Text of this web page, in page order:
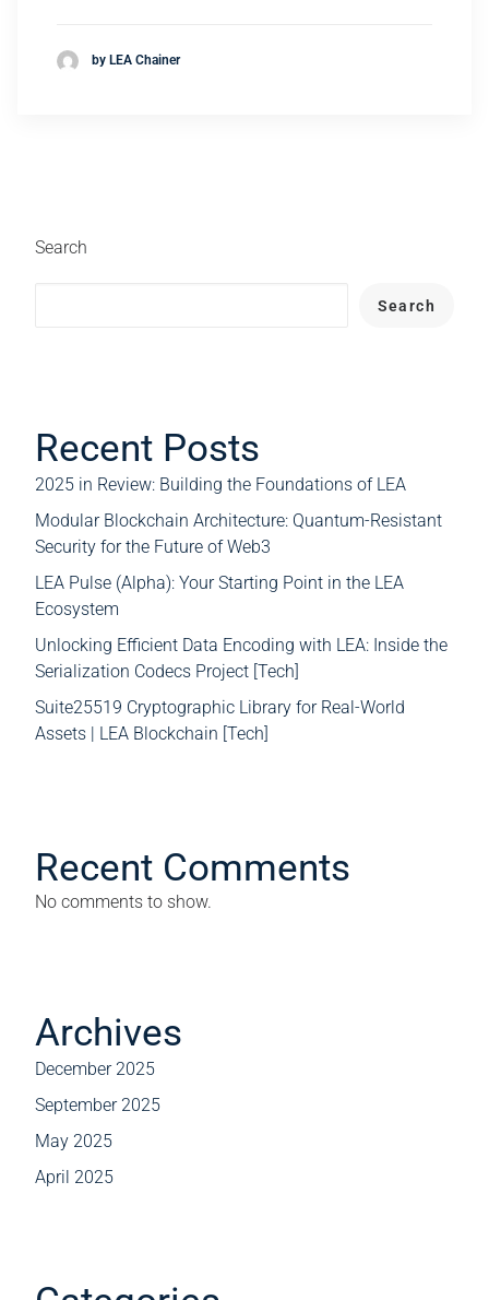
by LEA Chainer
Search
Search
Recent Posts
2025 in Review: Building the Foundations of LEA
Modular Blockchain Architecture: Quantum-Resistant
Security for the Future of Web3
LEA Pulse (Alpha): Your Starting Point in the LEA
Ecosystem
Unlocking Efficient Data Encoding with LEA: Inside the
Serialization Codecs Project [Tech]
Suite25519 Cryptographic Library for Real-World
Assets | LEA Blockchain [Tech]
Recent Comments
No comments to show.
Archives
December 2025
September 2025
May 2025
April 2025